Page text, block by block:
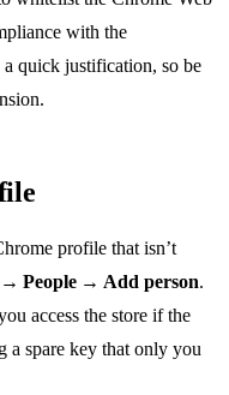
with the
a quick justification, so be
profile that isn’t
→ People → Add person.
access the store if the
a spare key that only you